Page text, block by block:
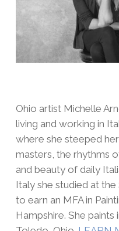
Ohio artist Michelle
living and working in
where she steeped
masters, the rhythms
and beauty of daily
Italy she studied at
to earn an MFA in
Hampshire. She